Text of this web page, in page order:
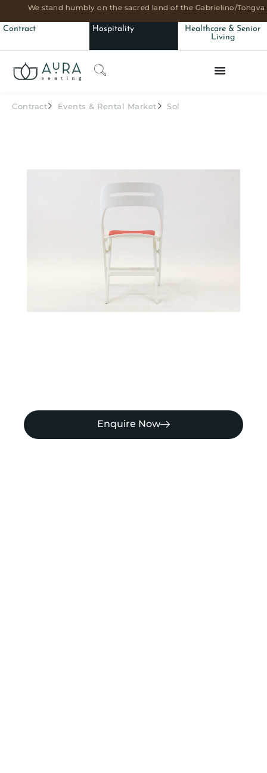
We stand humbly on the sacred land of the Gabrielino/
Contract Hospitality
Healthcare & Senior
Living
Contract Events & Rental Market Sol
Enquire Now